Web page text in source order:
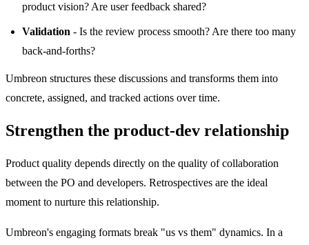
product vision? Are user feedback shared?
Validation - Is the review process smooth? Are there too many
back-and-forths?
Umbreon structures these discussions and transforms them into
concrete, assigned, and tracked actions over time.
Strengthen the product-dev relationship
Product quality depends directly on the quality of collaboration
between the PO and developers. Retrospectives are the ideal
moment to nurture this relationship.
Umbreon's engaging formats break "us vs them" dynamics. In a